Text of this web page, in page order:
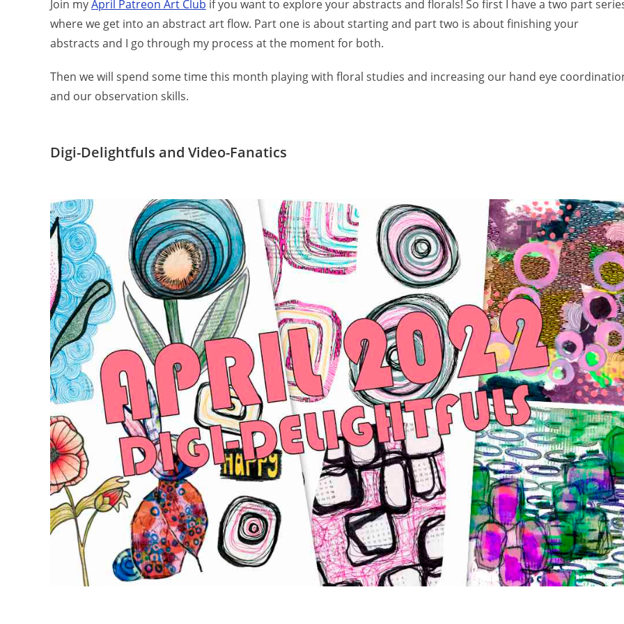
Join myApril Patreon Art Club if you want to explore your abstracts and florals! So first I have a two part
where we get into an abstract art flow. Part one is about starting and part two is about finishing your
abstracts and I go through my process at the moment for both.
Then we will spend some time this month playing with floral studies and increasing our hand eye
and our observation skills.
Digi-Delightfuls and Video-Fanatics